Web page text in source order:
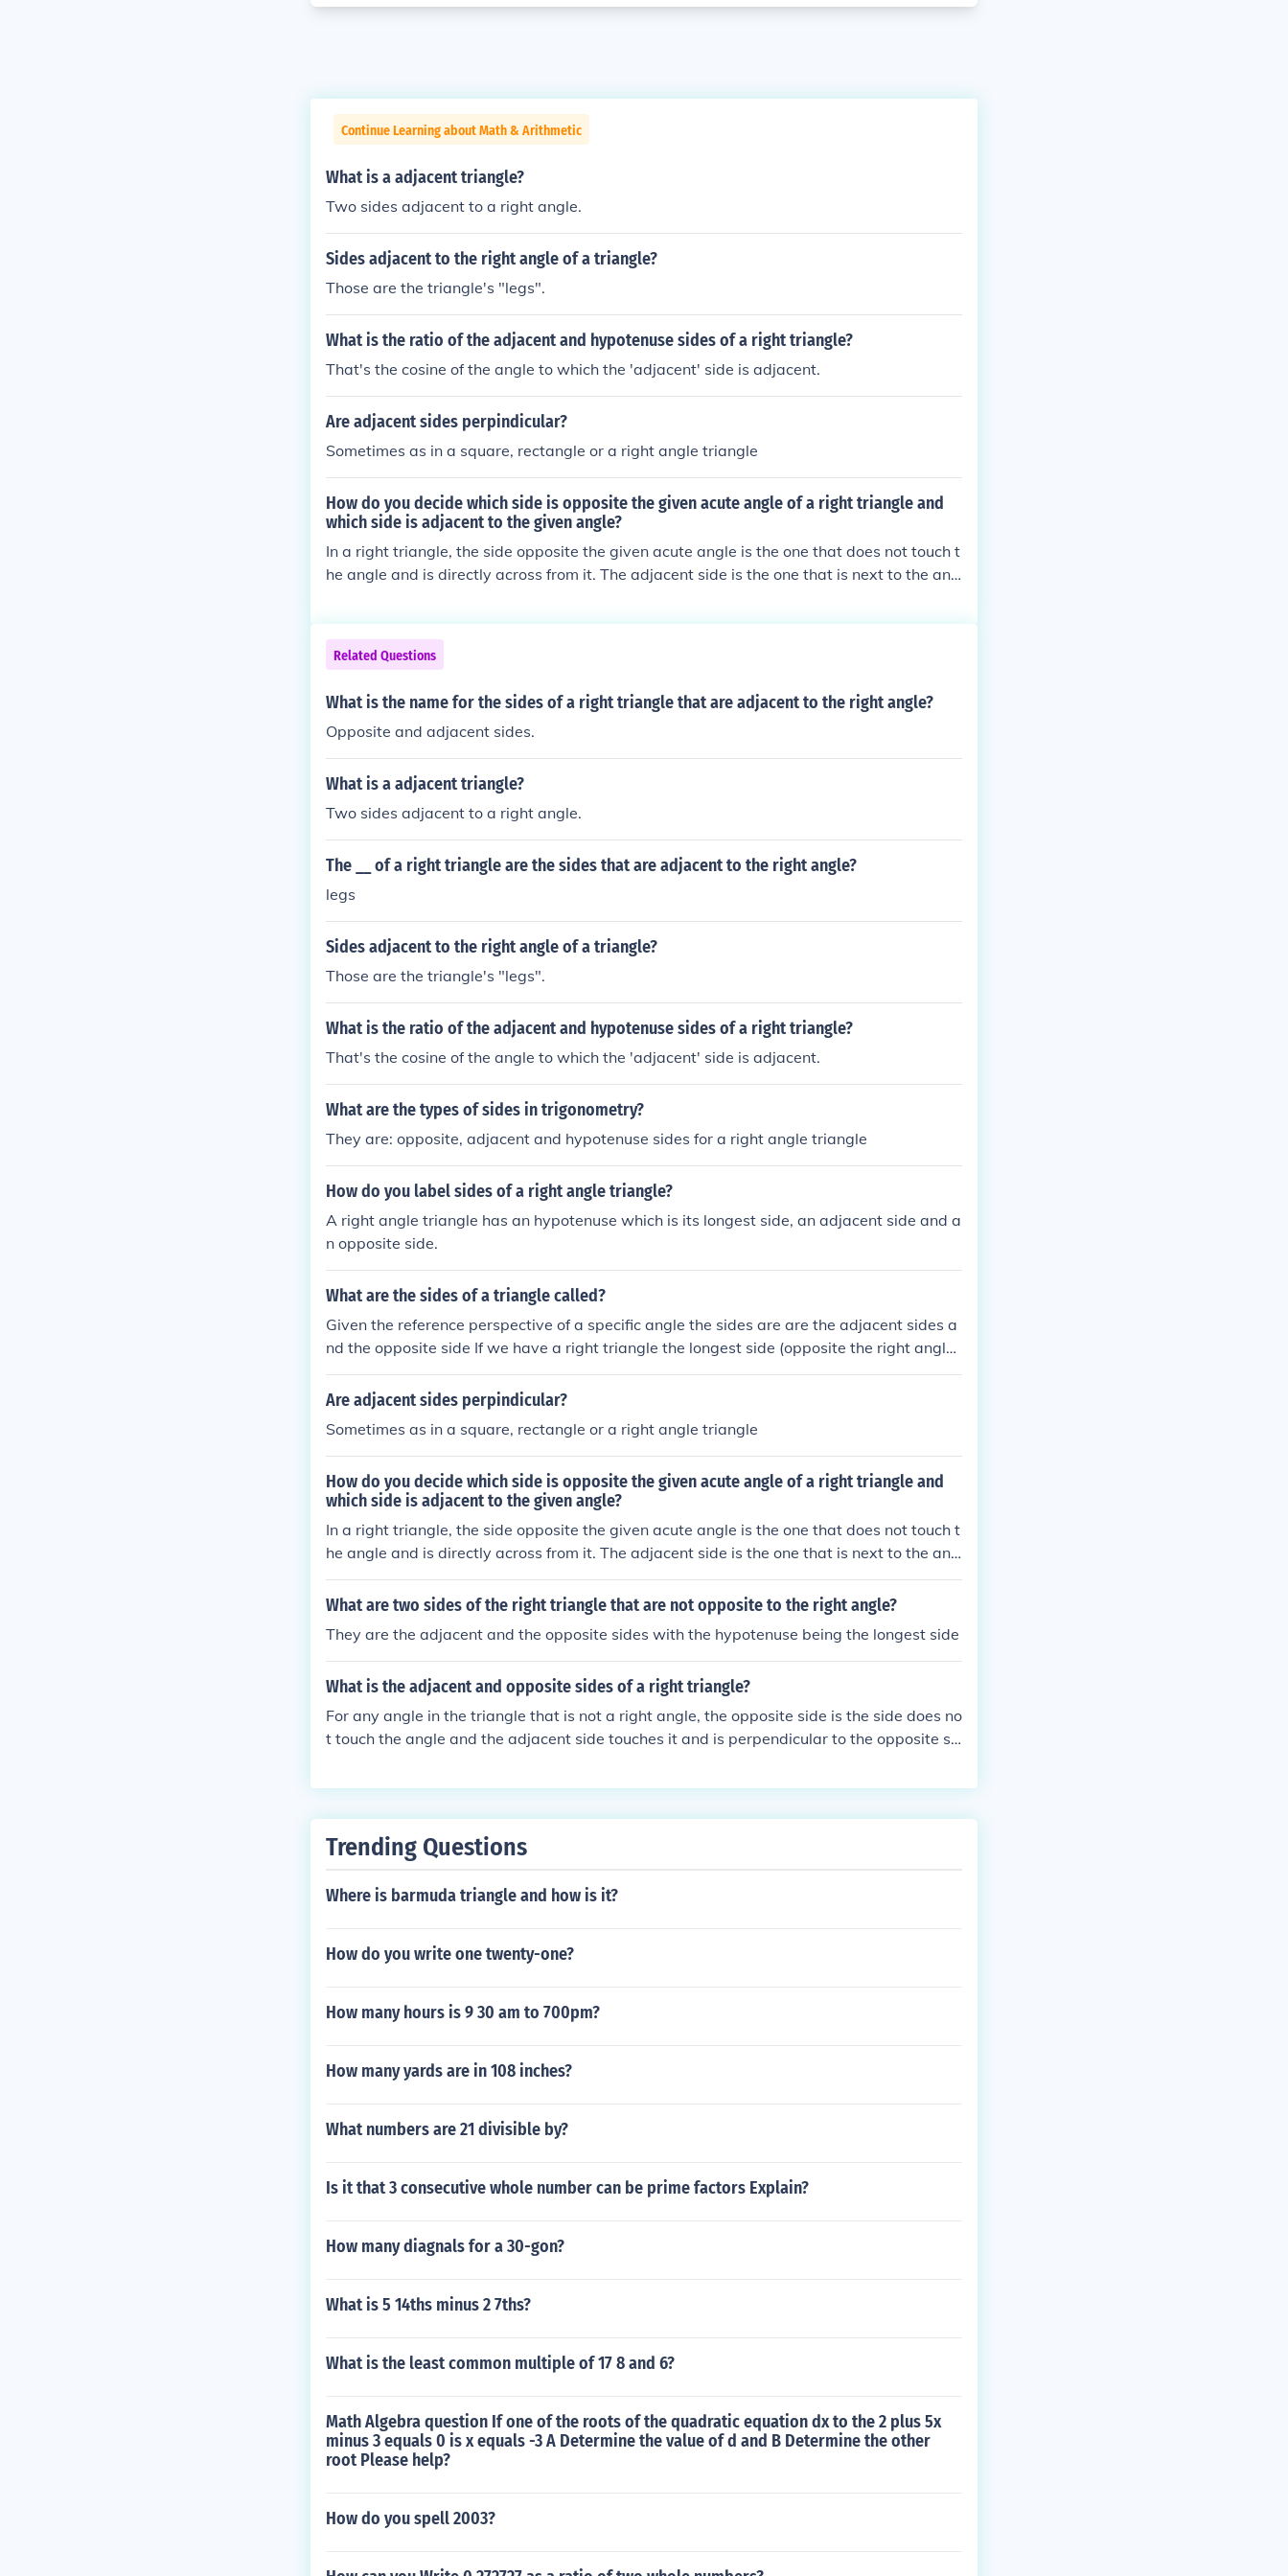
Continue Learning about Math & Arithmetic
What is a adjacent triangle?
Two sides adjacent to a right angle.
Sides adjacent to the right angle of a triangle?
Those are the triangle's "legs".
What is the ratio of the adjacent and hypotenuse sides of a right triangle?
That's the cosine of the angle to which the 'adjacent' side is adjacent.
Are adjacent sides perpindicular?
Sometimes as in a square, rectangle or a right angle triangle
How do you decide which side is opposite the given acute angle of a right triangle and
which side is adjacent to the given angle?
In a right triangle, the side opposite the given acute angle is the one that does not touch t
he angle and is directly across from it. The adjacent side is the one that is next to the ang
e the triangle and label the right angle, the acute angle, and then observe which sides ar
e opposite and adjacent to the acute angle.
Related Questions
What is the name for the sides of a right triangle that are adjacent to the right angle?
Opposite and adjacent sides.
What is a adjacent triangle?
Two sides adjacent to a right angle.
The __ of a right triangle are the sides that are adjacent to the right angle?
legs
Sides adjacent to the right angle of a triangle?
Those are the triangle's "legs".
What is the ratio of the adjacent and hypotenuse sides of a right triangle?
That's the cosine of the angle to which the 'adjacent' side is adjacent.
What are the types of sides in trigonometry?
They are: opposite, adjacent and hypotenuse sides for a right angle triangle
How do you label sides of a right angle triangle?
A right angle triangle has an hypotenuse which is its longest side, an adjacent side and a
n opposite side.
What are the sides of a triangle called?
Given the reference perspective of a specific angle the sides are are the adjacent sides a
nd the opposite side If we have a right triangle the longest side (opposite the right angle)
is the hypotenuse.
Are adjacent sides perpindicular?
Sometimes as in a square, rectangle or a right angle triangle
How do you decide which side is opposite the given acute angle of a right triangle and
which side is adjacent to the given angle?
In a right triangle, the side opposite the given acute angle is the one that does not touch t
he angle and is directly across from it. The adjacent side is the one that is next to the ang
le and forms part of the angle along with the hypotenuse. To identify these sides, visualiz
e the triangle and label the right angle, the acute angle, and then observe which sides ar
What are two sides of the right triangle that are not opposite to the right angle?
They are the adjacent and the opposite sides with the hypotenuse being the longest side
What is the adjacent and opposite sides of a right triangle?
For any angle in the triangle that is not a right angle, the opposite side is the side does no
t touch the angle and the adjacent side touches it and is perpendicular to the opposite si
Trending Questions
Where is barmuda triangle and how is it?
How do you write one twenty-one?
How many hours is 9 30 am to 700pm?
How many yards are in 108 inches?
What numbers are 21 divisible by?
Is it that 3 consecutive whole number can be prime factors Explain?
How many diagnals for a 30-gon?
What is 5 14ths minus 2 7ths?
What is the least common multiple of 17 8 and 6?
Math Algebra question If one of the roots of the quadratic equation dx to the 2 plus 5x
minus 3 equals 0 is x equals -3 A Determine the value of d and B Determine the other
root Please help?
How do you spell 2003?